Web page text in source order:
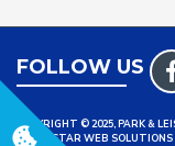
FOLLOW US
COPYRIGHT © 2025, PARK &
BY TRISTAR WEB SOLUTIONS